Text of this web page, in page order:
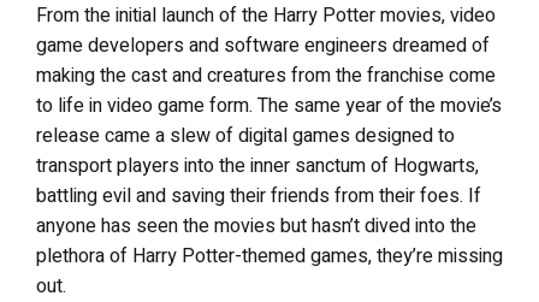
From the initial launch of the Harry Potter movies, video
game developers and software engineers dreamed of
making the cast and creatures from the franchise come
to life in video game form. The same year of the movie’s
release came a slew of digital games designed to
transport players into the inner sanctum of Hogwarts,
battling evil and saving their friends from their foes. If
anyone has seen the movies but hasn’t dived into the
plethora of Harry Potter-themed games, they’re missing
out.